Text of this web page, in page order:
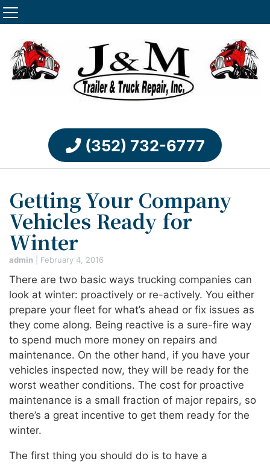
(352) 732-6777
Getting Your Company
Vehicles Ready for
Winter
admin February 4, 2016
There are two basic ways trucking companies can
look at winter: proactively or re-actively. You either
prepare your fleet for what’s ahead or fix issues as
they come along. Being reactive is a sure-fire way
to spend much more money on repairs and
maintenance. On the other hand, if you have your
vehicles inspected now, they will be ready for the
worst weather conditions. The cost for proactive
maintenance is a small fraction of major repairs, so
there’s a great incentive to get them ready for the
winter.
The first thing you should do is to have a